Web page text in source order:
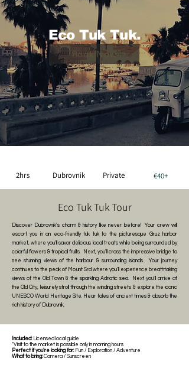
Eco Tuk Tuk.
Book Now
2hrs Dubrovnik Private €40+
Eco Tuk Tuk Tour
Discover Dubrovnik's charm & history like never before! Your crew will
escort you in an eco-friendly tuk tuk to the picturesque Gruz harbor
market, where you'll savor delicious local treats while being surrounded by
colorful flowers & tropical fruits. ​ Next, you'll cross the impressive bridge to
see stunning views of the harbour & surrounding islands. Your journey
continues to the peak of Mount Srd where you'll experience breathtaking
views of the Old Town & the sparkling Adriatic sea. Next you'll arrive at
the Old City, leisurely stroll through the winding streets & explore the iconic
UNESCO World Heritage Site. Hear tales of ancient times & absorb the
rich history of Dubrovnik.
Included: Licensed local guide
*Visit to the market is possible only in morning hours
Perfect if you're looking for: Fun / Exploration / Adventure
What to bring:Camera / Sunscreen